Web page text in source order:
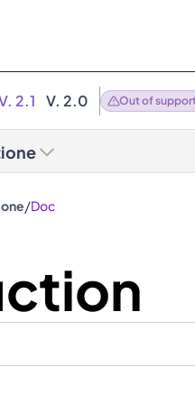
2.1 V. 2.0 Out of
/Doc